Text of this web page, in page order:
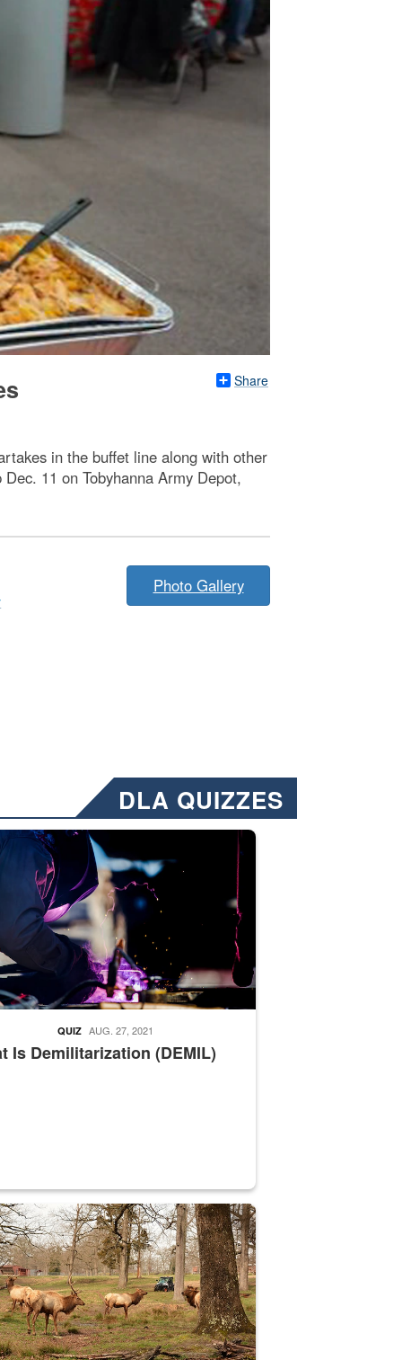
Share
in the buffet line along with other
11 on Tobyhanna Army Depot,
Photo Gallery
DLA QUIZZES
Emails will have a ‘CUI’ marking at the top and
welding
Is Demilitarization (DEMIL)
QUIZ AUG. 27, 2021
supervisor drives wildlife biologist around the elk pastures on